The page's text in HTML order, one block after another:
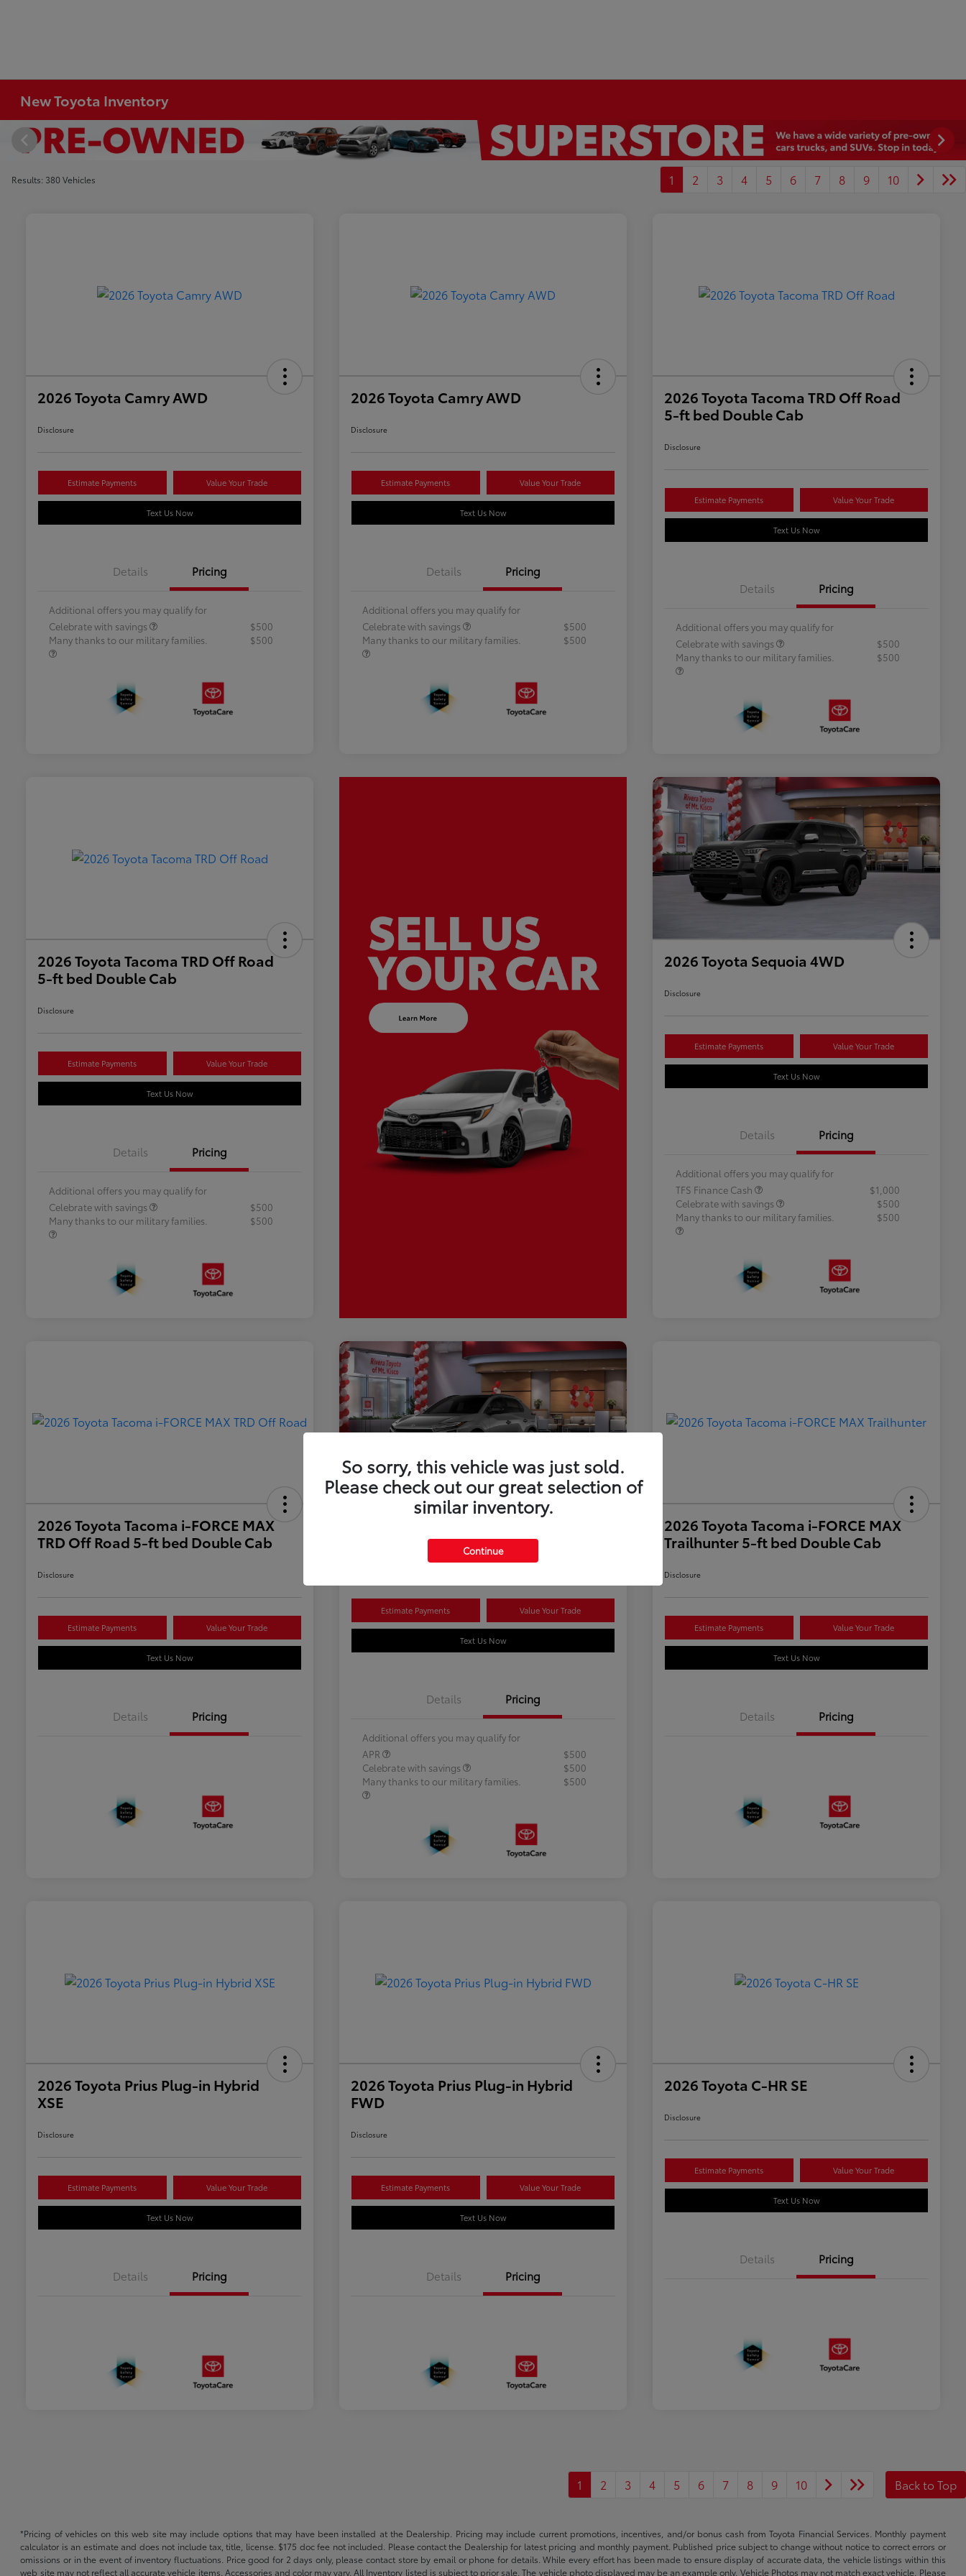
New Toyota Inventory
Results: 380 Vehicles 1 2 3 4 5 6 7 8 9 10
2026 Toyota Camry AWD
Disclosure
Estimate Payments Value Your Trade
Text Us Now
Details Pricing
Additional offers you may qualify for
Celebrate with savings
$500
Many thanks to our military families.
$500
2026 Toyota Camry AWD
Disclosure
Estimate Payments Value Your Trade
Text Us Now
Details Pricing
Additional offers you may qualify for
Celebrate with savings
$500
Many thanks to our military families.
$500
2026 Toyota Tacoma TRD Off Road
5-ft bed Double Cab
Disclosure
Estimate Payments Value Your Trade
Text Us Now
Details Pricing
Additional offers you may qualify for
Celebrate with savings
$500
Many thanks to our military families.
$500
2026 Toyota Tacoma TRD Off Road
5-ft bed Double Cab
Disclosure
Estimate Payments Value Your Trade
Text Us Now
Details Pricing
Additional offers you may qualify for
Celebrate with savings
$500
Many thanks to our military families.
$500
2026 Toyota Sequoia 4WD
Disclosure
Estimate Payments Value Your Trade
Text Us Now
Details Pricing
Additional offers you may qualify for
TFS Finance Cash
$1,000
Celebrate with savings
$500
Many thanks to our military families.
$500
2026 Toyota Tacoma i-FORCE MAX
TRD Off Road 5-ft bed Double Cab
Disclosure
Estimate Payments Value Your Trade
Text Us Now
Details Pricing
Estimate Payments Value Your Trade
Text Us Now
Details Pricing
Additional offers you may qualify for
APR
$500
Celebrate with savings
$500
Many thanks to our military families.
$500
2026 Toyota Tacoma i-FORCE MAX
Trailhunter 5-ft bed Double Cab
Disclosure
Estimate Payments Value Your Trade
Text Us Now
Details Pricing
2026 Toyota Prius Plug-in Hybrid
XSE
Disclosure
Estimate Payments Value Your Trade
Text Us Now
Details Pricing
2026 Toyota Prius Plug-in Hybrid
FWD
Disclosure
Estimate Payments Value Your Trade
Text Us Now
Details Pricing
2026 Toyota C-HR SE
Disclosure
Estimate Payments Value Your Trade
Text Us Now
Details Pricing
1 2 3 4 5 6 7 8 9 10 Back to Top
*Pricing of vehicles on this web site may include options that may have been installed at the Dealership. Pricing may include current promotions, incentives, and/or bonus cash from Toyota Financial Services. Monthly payment
calculator is an estimate and does not include tax, title, license. $175 doc fee not included. Please contact the Dealership for latest pricing and monthly payment. Published price subject to change without notice to correct errors or
omissions or in the event of inventory fluctuations. Price good for 2 days only, please contact store by email or phone for details. While every effort has been made to ensure display of accurate data, the vehicle listings within this
web site may not reflect all accurate vehicle items. Accessories and color may vary. All Inventory listed is subject to prior sale. The vehicle photo displayed may be an example only. Vehicle Photos may not match exact vehicle. Please
So sorry, this vehicle was just sold.
Please check out our great selection of
similar inventory.
Continue